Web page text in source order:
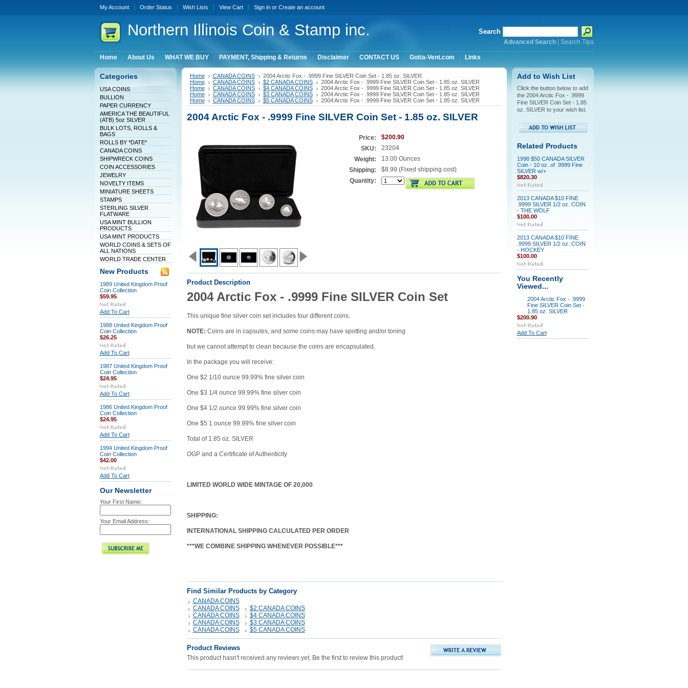
My Account Order Status Wish Lists View Cart Sign inor Create an account
Northern Illinois Coin & Stamp inc. Search
Advanced Search| Search Tips
Home About Us WHAT WE BUY PAYMENT, Shipping & Returns Disclaimer CONTACT US Gotta-Vent.com Links
Categories
USA COINS
BULLION
PAPER CURRENCY
AMERICA THE BEAUTIFUL
(ATB) 5oz SILVER
BULK LOTS, ROLLS &
BAGS
ROLLS BY *DATE*
CANADA COINS
SHIPWRECK COINS
COIN ACCESSORIES
JEWELRY
NOVELTY ITEMS
MINIATURE SHEETS
STAMPS
STERLING SILVER
FLATWARE
USA MINT BULLION
PRODUCTS
USA MINT PRODUCTS
WORLD COINS & SETS OF
ALL NATIONS
WORLD TRADE CENTER
New Products
1989 United Kingdom Proof
Coin Collection
$59.95
Add To Cart
1988 United Kingdom Proof
Coin Collection
$26.25
Add To Cart
1987 United Kingdom Proof
Coin Collection
$24.95
Add To Cart
1986 United Kingdom Proof
Coin Collection
$24.95
Add To Cart
1994 United Kingdom Proof
Coin Collection
$42.00
Add To Cart
Our Newsletter
Your First Name:
Your Email Address:
Home CANADA COINS
2004 Arctic Fox - .9999 Fine SILVER Coin Set - 1.85 oz. SILVER
Home
CANADA COINS $2 CANADA COINS
2004 Arctic Fox - .9999 Fine SILVER Coin Set - 1.85 oz. SILVER
Home
CANADA COINS $4 CANADA COINS
2004 Arctic Fox - .9999 Fine SILVER Coin Set - 1.85 oz. SILVER
Home
CANADA COINS $3 CANADA COINS
2004 Arctic Fox - .9999 Fine SILVER Coin Set - 1.85 oz. SILVER
Home
CANADA COINS $5 CANADA COINS 2004 Arctic Fox - .9999 Fine SILVER Coin Set - 1.85 oz. SILVER
2004 Arctic Fox - .9999 Fine SILVER Coin Set - 1.85 oz. SILVER
Price:
$200.90
SKU:
23204
Weight:
13.00 Ounces
Shipping:
$8.99 (Fixed shipping cost)
Quantity:
Product Description
2004 Arctic Fox - .9999 Fine SILVER Coin Set
This unique fine silver coin set includes four different coins.
NOTE: Coins are in capsules, and some coins may have spotting and/or toning
but we cannot attempt to clean because the coins are encapsulated.
In the package you will receive:
One $2 1/10 ounce 99.99% fine silver coin
One $3 1/4 ounce 99.99% fine silver coin
One $4 1/2 ounce 99.99% fine silver coin
One $5 1 ounce 99.99% fine silver coin
Total of 1.85 oz. SILVER
OGP and a Certificate of Authenticity
LIMITED WORLD WIDE MINTAGE OF 20,000
SHIPPING:
INTERNATIONAL SHIPPING CALCULATED PER ORDER
***WE COMBINE SHIPPING WHENEVER POSSIBLE***
Find Similar Products by Category
CANADA COINS
CANADA COINS
$2 CANADA COINS
CANADA COINS
$4 CANADA COINS
CANADA COINS
$3 CANADA COINS
CANADA COINS
$5 CANADA COINS
Product Reviews
This product hasn't received any reviews yet. Be the first to review this product!
Add to Wish List
Click the button below to add
the 2004 Arctic Fox - .9999
Fine SILVER Coin Set - 1.85
oz. SILVER to your wish list.
Related Products
1998 $50 CANADA SILVER
Coin - 10 oz. of .9999 Fine
SILVER w/+
$820.30
2013 CANADA $10 FINE
.9999 SILVER 1/2 oz. COIN
- THE WOLF
$100.00
2013 CANADA $10 FINE
.9999 SILVER 1/2 oz. COIN
- HOCKEY
$100.00
You Recently
Viewed...
2004 Arctic Fox - .9999
Fine SILVER Coin Set -
1.85 oz. SILVER
$200.90
Add To Cart